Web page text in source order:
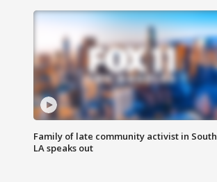
Family of late community activist in South
LA speaks out